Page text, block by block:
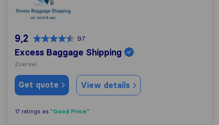
9,2 97
Excess Baggage Shipping
Zoersel
Get quote View details
17 ratings as "Good Price"